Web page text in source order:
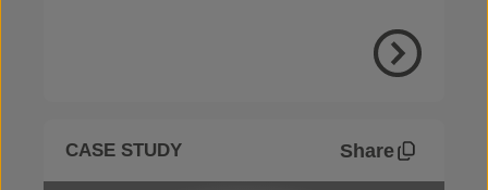
View
CASE STUDY Share